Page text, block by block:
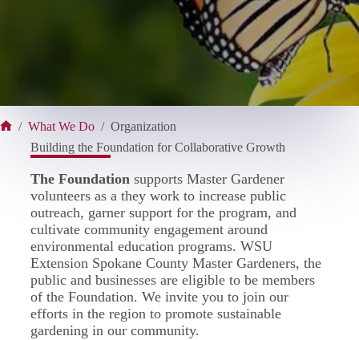
/ What We Do / Organization
Building the Foundation for Collaborative Growth
The Foundation supports Master Gardener
volunteers as a they work to increase public
outreach, garner support for the program, and
cultivate community engagement around
environmental education programs. WSU
Extension Spokane County Master Gardeners, the
public and businesses are eligible to be members
of the Foundation. We invite you to join our
efforts in the region to promote sustainable
gardening in our community.